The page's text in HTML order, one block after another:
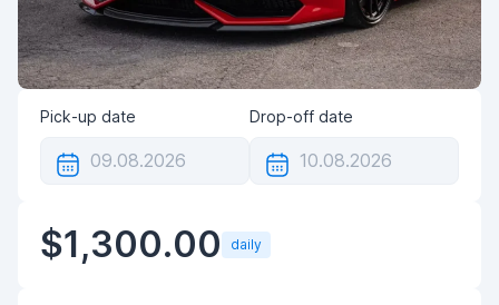
Pick-up date Drop-off date
$1,300.00 daily